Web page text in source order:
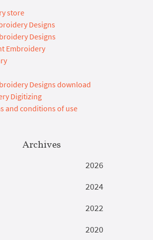
store
Designs
Designs
Embroidery
Designs download
Digitizing
and conditions of use
Archives
2026
2024
2022
2020